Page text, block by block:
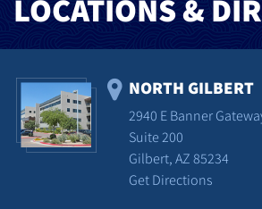
LOCATIONS &
NORTH GILBERT
2940 E Banner
Suite 200
Gilbert, AZ 85234
Get Directions